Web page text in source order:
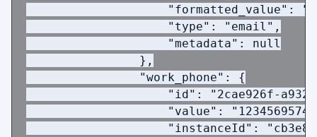
"formatted_value":
                    "type": "email",
                    "metadata": null
                },
                "work_phone": {
"id": "2cae926f-
"value":
"instanceId":